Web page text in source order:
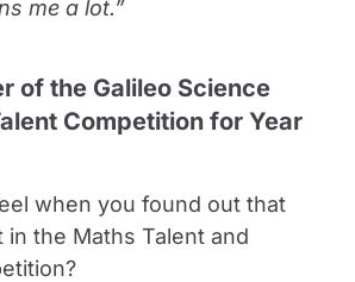
me a lot.”
of the Galileo Science
Competition for Year
when you found out that
the Maths Talent and